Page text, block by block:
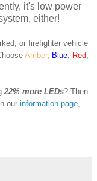
it's low power
either!
or firefighter vehicle
Amber, Blue Red
22% more LEDs? Then
our information page,